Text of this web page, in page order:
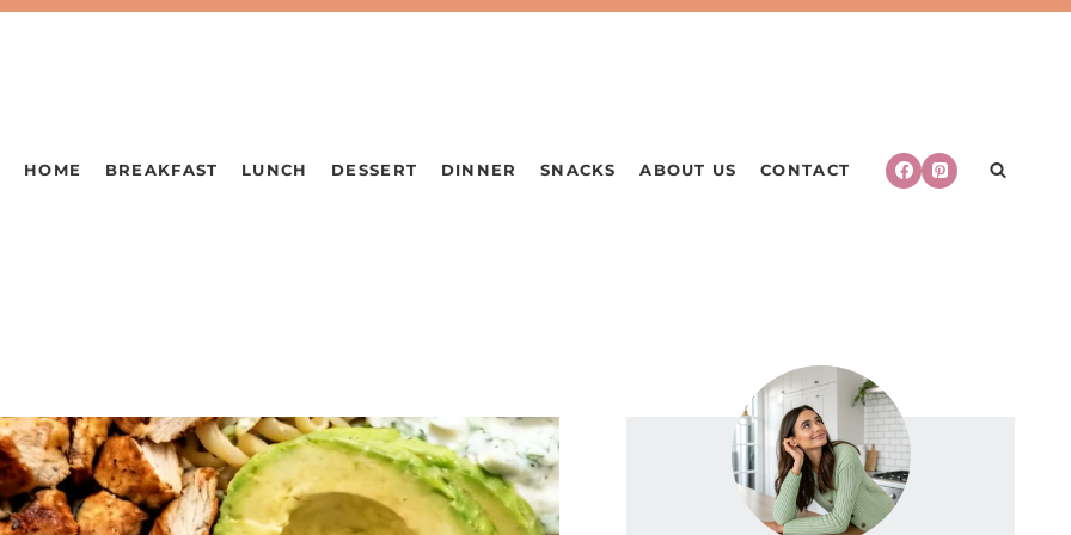
HOME BREAKFAST LUNCH DESSERT DINNER SNACKS ABOUT US CONTACT